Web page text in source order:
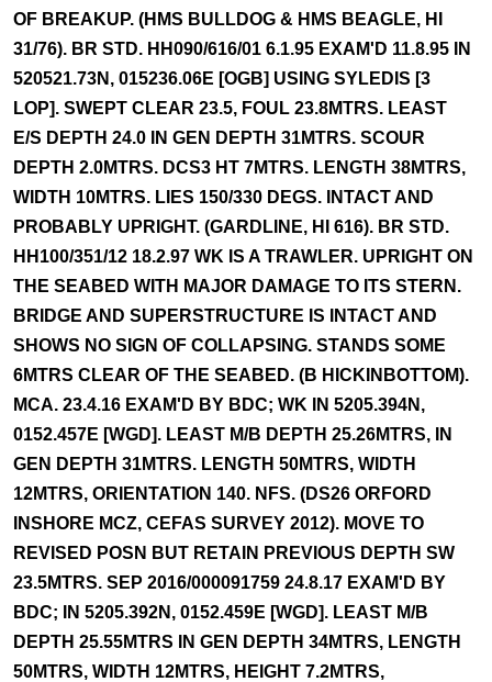
OF BREAKUP. (HMS BULLDOG & HMS BEAGLE, HI
31/76). BR STD. HH090/616/01 6.1.95 EXAM'D 11.8.95 IN
520521.73N, 015236.06E [OGB] USING SYLEDIS [3
LOP]. SWEPT CLEAR 23.5, FOUL 23.8MTRS. LEAST
E/S DEPTH 24.0 IN GEN DEPTH 31MTRS. SCOUR
DEPTH 2.0MTRS. DCS3 HT 7MTRS. LENGTH 38MTRS,
WIDTH 10MTRS. LIES 150/330 DEGS. INTACT AND
PROBABLY UPRIGHT. (GARDLINE, HI 616). BR STD.
HH100/351/12 18.2.97 WK IS A TRAWLER. UPRIGHT ON
THE SEABED WITH MAJOR DAMAGE TO ITS STERN.
BRIDGE AND SUPERSTRUCTURE IS INTACT AND
SHOWS NO SIGN OF COLLAPSING. STANDS SOME
6MTRS CLEAR OF THE SEABED. (B HICKINBOTTOM).
MCA. 23.4.16 EXAM'D BY BDC; WK IN 5205.394N,
0152.457E [WGD]. LEAST M/B DEPTH 25.26MTRS, IN
GEN DEPTH 31MTRS. LENGTH 50MTRS, WIDTH
12MTRS, ORIENTATION 140. NFS. (DS26 ORFORD
INSHORE MCZ, CEFAS SURVEY 2012). MOVE TO
REVISED POSN BUT RETAIN PREVIOUS DEPTH SW
23.5MTRS. SEP 2016/000091759 24.8.17 EXAM'D BY
BDC; IN 5205.392N, 0152.459E [WGD]. LEAST M/B
DEPTH 25.55MTRS IN GEN DEPTH 34MTRS, LENGTH
50MTRS, WIDTH 12MTRS, HEIGHT 7.2MTRS,